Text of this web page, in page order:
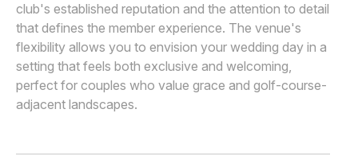
club's established reputation and the attention to detail
that defines the member experience. The venue's
flexibility allows you to envision your wedding day in a
setting that feels both exclusive and welcoming,
perfect for couples who value grace and golf-course-
adjacent landscapes.